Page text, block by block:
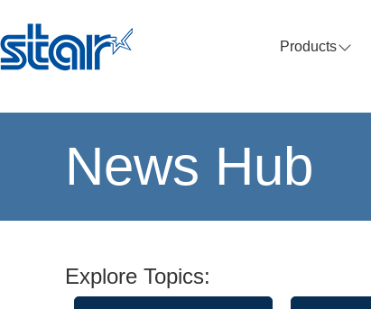
Products
News Hub
Explore Topics: